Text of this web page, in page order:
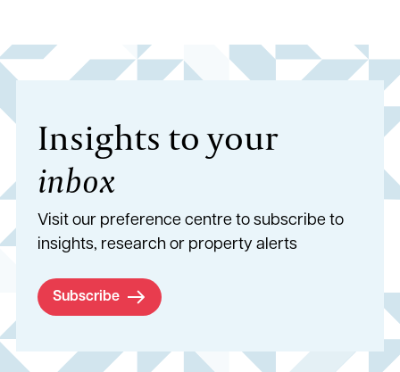
Insights to your
inbox
Visit our preference centre to subscribe to
insights, research or property alerts
Subscribe